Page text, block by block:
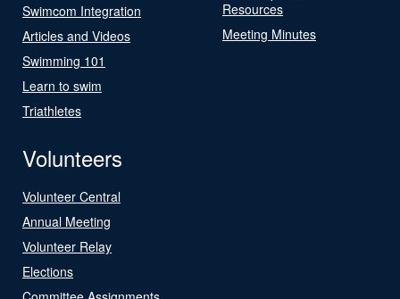
Swimcom Integration
Articles and Videos
Swimming 101
Learn to swim
Triathletes
Resources
Meeting Minutes
Volunteers
Volunteer Central
Annual Meeting
Volunteer Relay
Elections